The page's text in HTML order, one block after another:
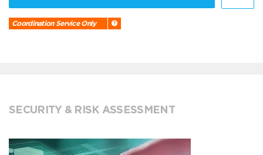
Coordination Service Only
SECURITY & RISK ASSESSMENT